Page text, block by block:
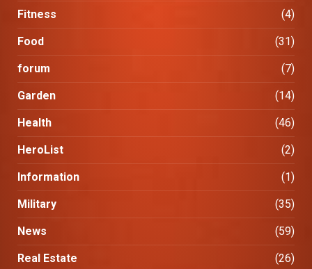
Fitness (4)
Food (31)
forum (7)
Garden (14)
Health (46)
HeroList (2)
Information (1)
Military (35)
News (59)
Real Estate (26)